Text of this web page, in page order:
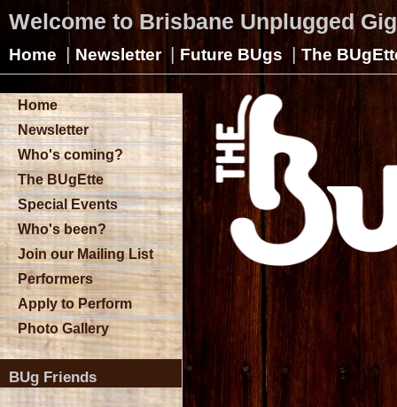
Welcome to Brisbane Unplugged
Home | Newsletter | Future BUgs | The
Home
Newsletter
Who's coming?
The BUgEtte
Special Events
Who's been?
Join our Mailing List
Performers
Apply to Perform
Photo Gallery
BUg Friends